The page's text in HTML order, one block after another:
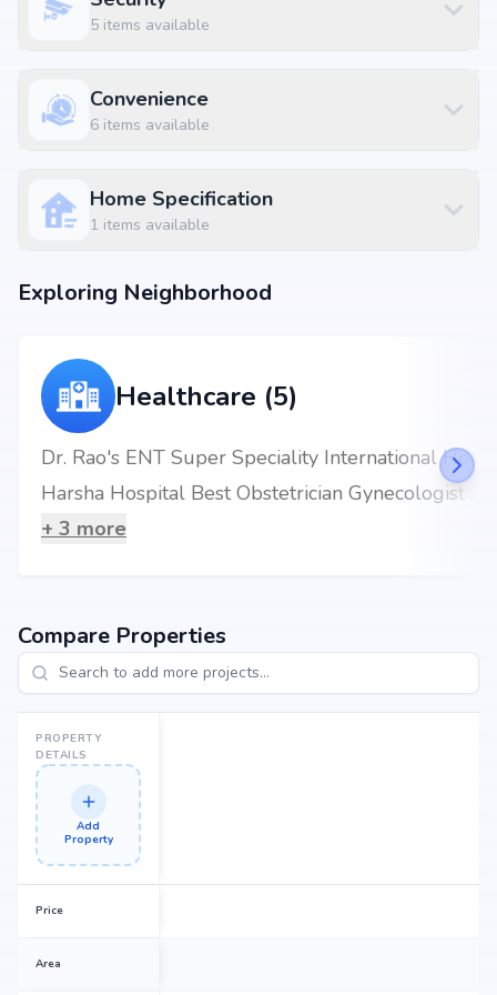
5 items available
Convenience
6 items available
Home Specification
1 items available
Exploring Neighborhood
Healthcare (5)
+ 3 more
Compare Properties
PROPERTY
DETAILS
Add
Property
Price
Area